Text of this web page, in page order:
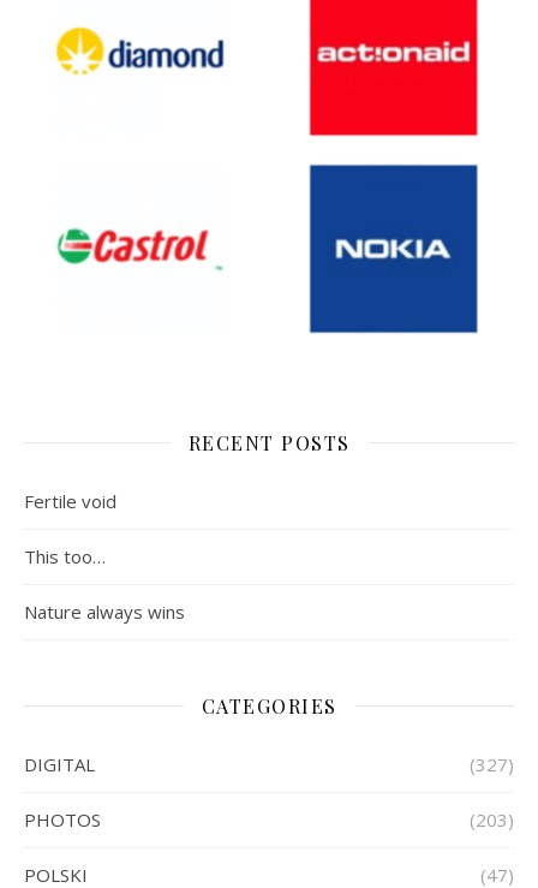
RECENT POSTS
Fertile void
This too…
Nature always wins
CATEGORIES
DIGITAL (327)
PHOTOS (203)
POLSKI (47)